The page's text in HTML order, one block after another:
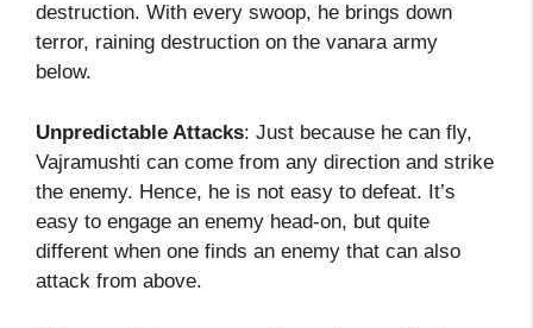
destruction. With every swoop, he brings down
terror, raining destruction on the vanara army
below.
Unpredictable Attacks: Just because he can fly,
Vajramushti can come from any direction and strike
the enemy. Hence, he is not easy to defeat. It’s
easy to engage an enemy head-on, but quite
different when one finds an enemy that can also
attack from above.